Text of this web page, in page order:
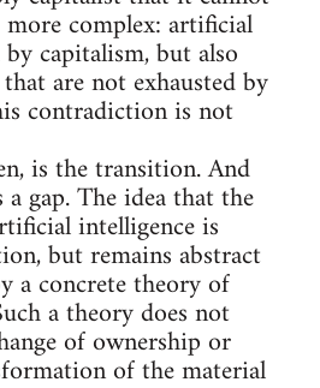
complex: artificial
capitalism, but also
are not exhausted by
contradiction is not
is the transition. And
gap. The idea that the
intelligence is
but remains abstract
a concrete theory of
a theory does not
of ownership or
of the material